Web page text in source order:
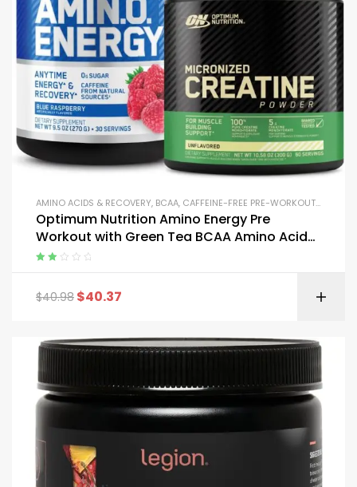
AMINO ACIDS & RECOVERY, BCAA, CAFFEINE-FREE PRE-WORKOUT,
Optimum Nutrition Amino Energy Pre
Workout with Green Tea BCAA Amino Acids
and Micronized Creatine
out
$40.98 $40.37